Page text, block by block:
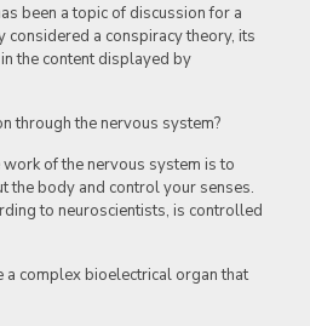
been a topic of discussion for a
a conspiracy theory, its
the content displayed by
through the nervous system?
work of the nervous system is to
the body and control your senses.
to neuroscientists, is controlled
a complex bioelectrical organ that